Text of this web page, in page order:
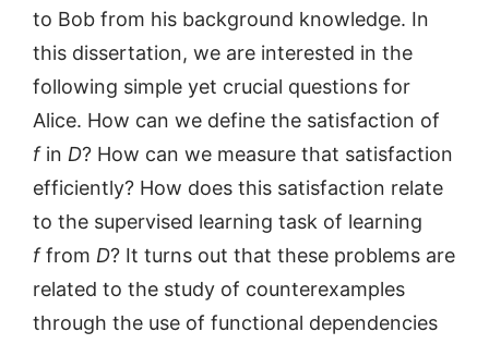
to Bob from his background knowledge. In
this dissertation, we are interested in the
following simple yet crucial questions for
Alice. How can we define the satisfaction of
fin D? How can we measure that satisfaction
efficiently? How does this satisfaction relate
to the supervised learning task of learning
ffrom D? It turns out that these problems are
related to the study of counterexamples
through the use of functional dependencies